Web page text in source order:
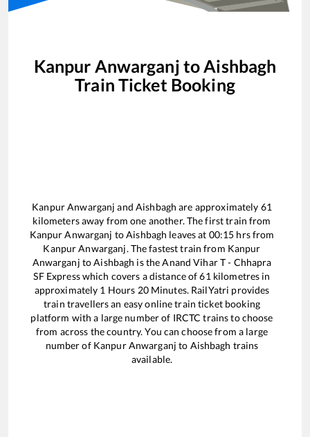
Kanpur Anwarganj to Aishbagh
Train Ticket Booking
Kanpur Anwarganj and Aishbagh are approximately 61
kilometers away from one another. The first train from
Kanpur Anwarganj toAishbagh leaves at 00:15 hrs from
Kanpur Anwarganj. The fastest train from Kanpur
Anwarganj toAishbagh is theAnand Vihar T - Chhapra
SF Expresswhich covers a distance of61 kilometres in
approximately 1 Hours 20Minutes. RailYatri provides
train travellers an easy online train ticket booking
platform with a large number of IRCTC trains to choose
from across the country. You can choose from a large
number of Kanpur Anwarganj to Aishbagh trains
available.